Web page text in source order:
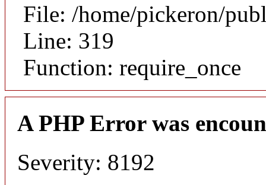
File: /home/pickeron/
Line: 319
Function: require_once
A PHP Error was
Severity: 8192